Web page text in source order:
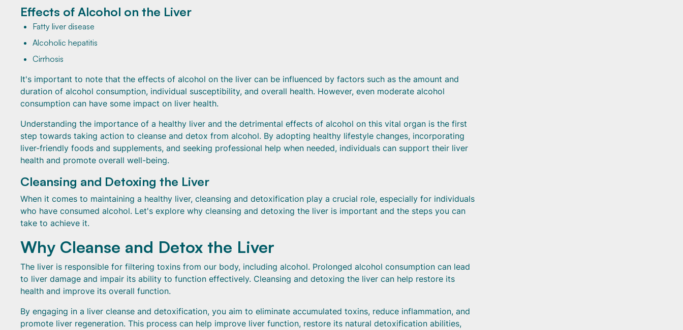
Effects of Alcohol on the Liver
Fatty liver disease
Alcoholic hepatitis
Cirrhosis
It's important to note that the effects of alcohol on the liver can be influenced by factors such as the amount and
duration of alcohol consumption, individual susceptibility, and overall health. However, even moderate alcohol
consumption can have some impact on liver health.
Understanding the importance of a healthy liver and the detrimental effects of alcohol on this vital organ is the first
step towards taking action to cleanse and detox from alcohol. By adopting healthy lifestyle changes, incorporating
liver-friendly foods and supplements, and seeking professional help when needed, individuals can support their liver
health and promote overall well-being.
Cleansing and Detoxing the Liver
When it comes to maintaining a healthy liver, cleansing and detoxification play a crucial role, especially for individuals
who have consumed alcohol. Let's explore why cleansing and detoxing the liver is important and the steps you can
take to achieve it.
Why Cleanse and Detox the Liver
The liver is responsible for filtering toxins from our body, including alcohol. Prolonged alcohol consumption can lead
to liver damage and impair its ability to function effectively. Cleansing and detoxing the liver can help restore its
health and improve its overall function.
By engaging in a liver cleanse and detoxification, you aim to eliminate accumulated toxins, reduce inflammation, and
promote liver regeneration. This process can help improve liver function, restore its natural detoxification abilities,